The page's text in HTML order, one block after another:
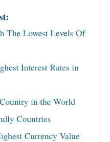
The Lowest Levels Of
Interest Rates in
in the World
Countries
Currency Value